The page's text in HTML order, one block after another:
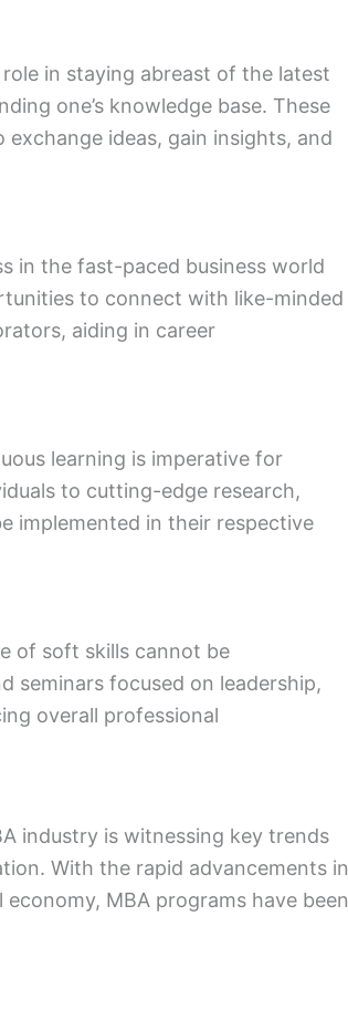
in staying abreast of the latest
one’s knowledge base. These
ideas, gain insights, and
in the fast-paced business world
to connect with like-minded
aiding in career
learning is imperative for
to cutting-edge research,
implemented in their respective
of soft skills cannot be
seminars focused on leadership,
overall professional
industry is witnessing key trends
With the rapid advancements in
MBA programs have been